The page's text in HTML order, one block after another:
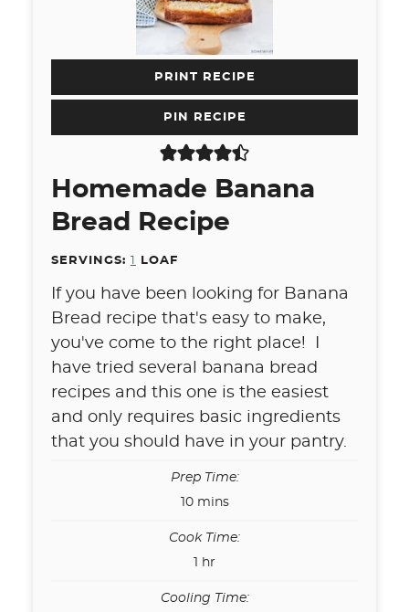
PRINT RECIPE
PIN RECIPE
Homemade Banana
Bread Recipe
SERVINGS: 1 LOAF
If you have been looking for Banana
Bread recipe that's easy to make,
you've come to the right place! I
have tried several banana bread
recipes and this one is the easiest
and only requires basic ingredients
that you should have in your pantry.
Prep Time:
10minutes
mins
Cook Time:
1 hour
hr
Cooling Time: